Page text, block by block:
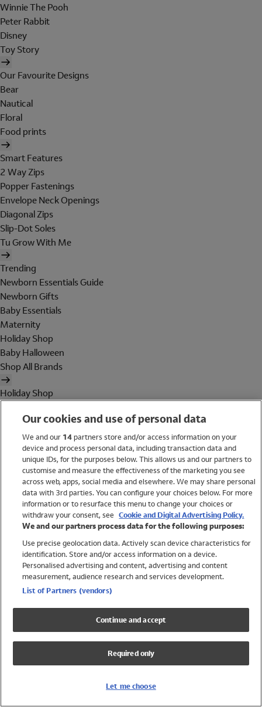
Winnie The Pooh
Peter Rabbit
Disney
Toy Story
Our Favourite Designs
Bear
Nautical
Floral
Food prints
Smart Features
2 Way Zips
Popper Fastenings
Envelope Neck Openings
Diagonal Zips
Slip-Dot Soles
Tu Grow With Me
Trending
Newborn Essentials Guide
Newborn Gifts
Baby Essentials
Maternity
Holiday Shop
Baby Halloween
Shop All Brands
Holiday Shop
Women
Brands
Trending
Shop All Holiday Shop
Swimwear
Womens Swimwear
Mens Swimwear
Girls Swimwear
UPF 50+ Swimwear
Lycra Extra Life Swimwear
Our cookies and use of personal data
We and our 14partners store and/or access information on your
device and process personal data, including transaction data and
unique IDs, for the purposes below. This allows us and our partners to
customise and measure the effectiveness of the marketing you see
across web, apps, social media and elsewhere. We may share personal
data with 3rd parties. You can configure your choices below. For more
information or to resurface this menu to change your choices or
withdraw your consent, see Cookie and Digital Advertising Policy.
We and our partners process data for the following purposes:
Use precise geolocation data. Actively scan device characteristics for
identification. Store and/or access information on a device.
Personalised advertising and content, advertising and content
measurement, audience research and services development.
List of Partners (vendors)
Continue and accept
Required only
Let me choose